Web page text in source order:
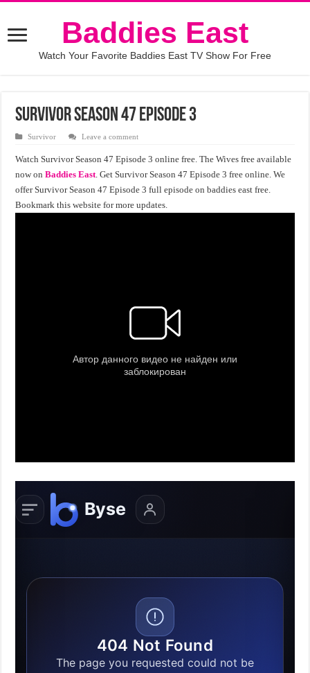
Baddies East
Watch Your Favorite Baddies East TV Show For Free
Survivor Season 47 Episode 3
Survivor Leave a comment
Watch Survivor Season 47 Episode 3 online free. The Wives free available
now onBaddies East. Get Survivor Season 47 Episode 3 free online. We
offer Survivor Season 47 Episode 3 full episode on baddies east free.
Bookmark this website for more updates.